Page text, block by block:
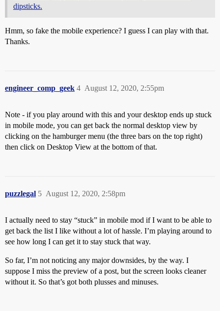
dipsticks.
Hmm, so fake the mobile experience? I guess I can play with that.
Thanks.
engineer_comp_geek August 12, 2020, 2:55pm
4
Note - if you play around with this and your desktop ends up stuck
in mobile mode, you can get back the normal desktop view by
clicking on the hamburger menu (the three bars on the top right)
then click on Desktop View at the bottom of that.
puzzlegal August 12, 2020, 2:58pm
5
I actually need to stay “stuck” in mobile mod if I want to be able to
get back the list I like without a lot of hassle. I’m playing around to
see how long I can get it to stay stuck that way.
So far, I’m not noticing any major downsides, by the way. I
suppose I miss the preview of a post, but the screen looks cleaner
without it. So that’s got both plusses and minuses.